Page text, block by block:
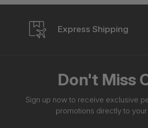
Express Shipping
Don't Miss
Sign up now to receive exclusive
promotions directly to your